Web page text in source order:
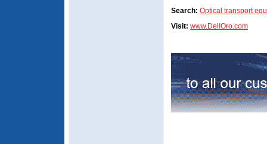
Search: Optical transport
Visit: www.DellOro.com